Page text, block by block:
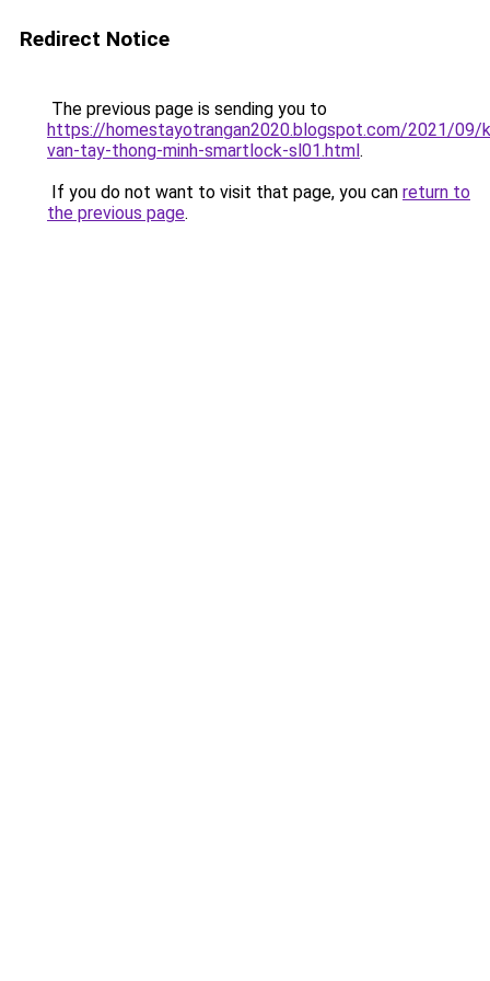
Redirect Notice
The previous page is sending you to
https://homestayotrangan2020.blogspot.com/2021/09/
van-tay-thong-minh-smartlock-sl01.html.
If you do not want to visit that page, you can return to
the previous page.